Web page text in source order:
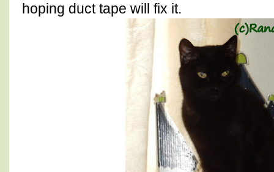
hoping duct tape will fix it.